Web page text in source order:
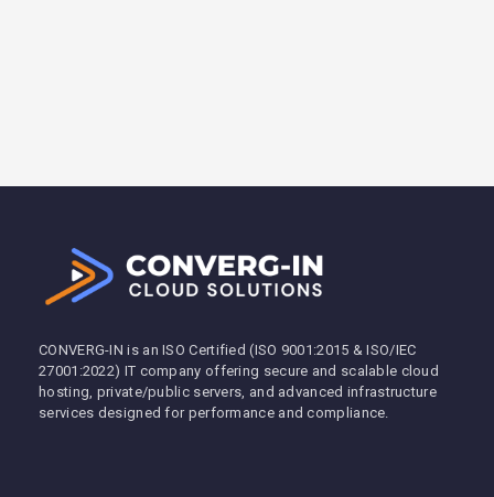
CONVERG-IN is an ISO Certified (ISO 9001:2015 & ISO/IEC
27001:2022) IT company offering secure and scalable cloud
hosting, private/public servers, and advanced infrastructure
services designed for performance and compliance.